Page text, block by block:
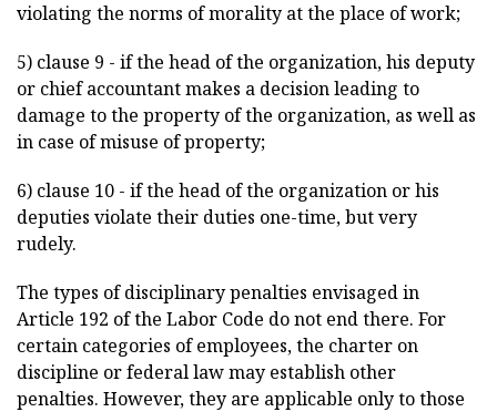
violating the norms of morality at the place of work;
5) clause 9 - if the head of the organization, his deputy
or chief accountant makes a decision leading to
damage to the property of the organization, as well as
in case of misuse of property;
6) clause 10 - if the head of the organization or his
deputies violate their duties one-time, but very
rudely.
The types of disciplinary penalties envisaged in
Article 192 of the Labor Code do not end there. For
certain categories of employees, the charter on
discipline or federal law may establish other
penalties. However, they are applicable only to those